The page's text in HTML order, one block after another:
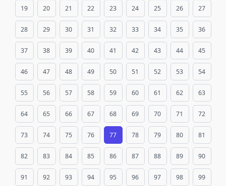
19 20 21 22 23 24 25 26 27
28 29 30 31 32 33 34 35 36
37 38 39 40 41 42 43 44 45
46 47 48 49 50 51 52 53 54
55 56 57 58 59 60 61 62 63
64 65 66 67 68 69 70 71 72
73 74 75 76 77 78 79 80 81
82 83 84 85 86 87 88 89 90
91 92 93 94 95 96 97 98 99